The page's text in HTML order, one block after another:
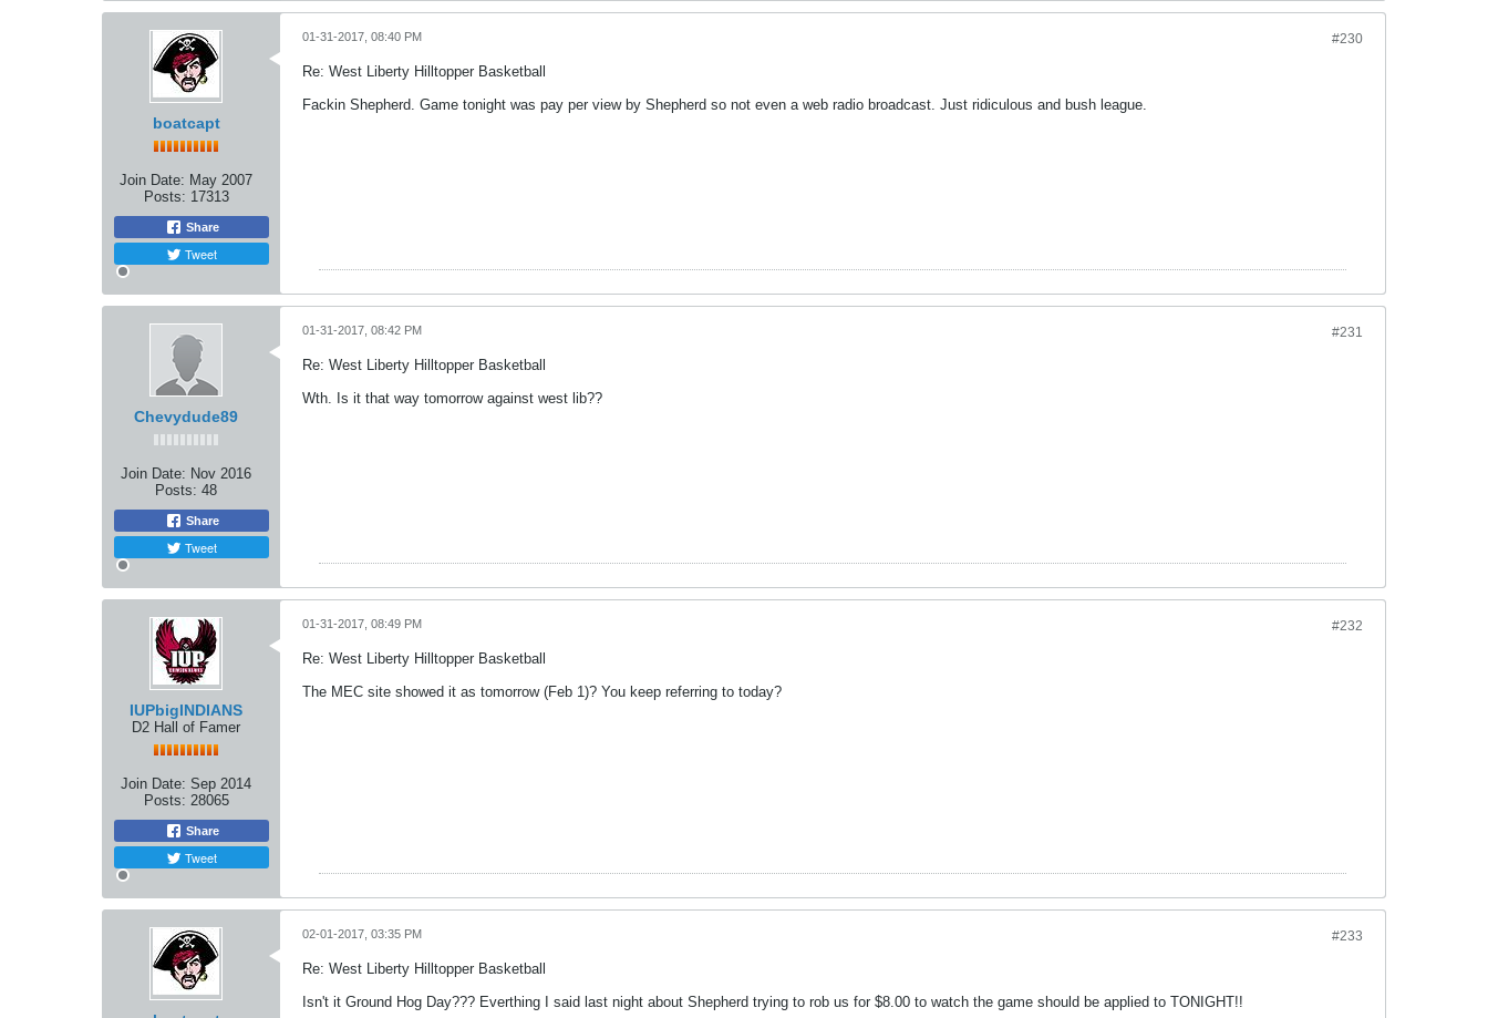
boatcapt
Join Date: May 2007
Posts: 17313
Share
Tweet
#230
01-31-2017, 08:40 PM
Re: West Liberty Hilltopper Basketball
Fackin Shepherd. Game tonight was pay per view by Shepherd so not even a web radio broadcast. Just ridiculous and bush league.
Chevydude89
Join Date: Nov 2016
Posts: 48
Share
Tweet
#231
01-31-2017, 08:42 PM
Re: West Liberty Hilltopper Basketball
Wth. Is it that way tomorrow against west lib??
IUPbigINDIANS
D2 Hall of Famer
Join Date: Sep 2014
Posts: 28065
Share
Tweet
#232
01-31-2017, 08:49 PM
Re: West Liberty Hilltopper Basketball
The MEC site showed it as tomorrow (Feb 1)? You keep referring to today?
#233
02-01-2017, 03:35 PM
Re: West Liberty Hilltopper Basketball
Isn't it Ground Hog Day??? Everthing I said last night about Shepherd trying to rob us for $8.00 to watch the game should be applied to TONIGHT!!